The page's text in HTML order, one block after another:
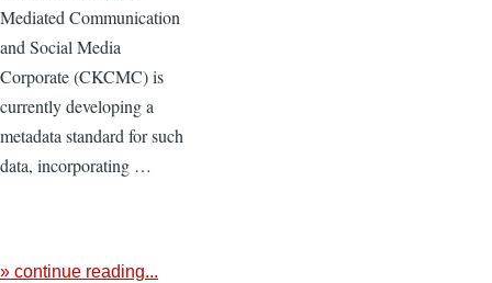
Mediated Communication
and Social Media
Corporate (CKCMC) is
currently developing a
metadata standard for such
data, incorporating …
» continue reading...